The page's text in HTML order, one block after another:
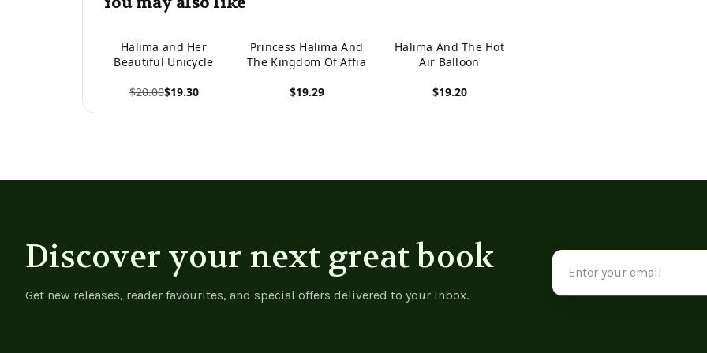
Halima and Her
Beautiful Unicycle
$20.00$19.30
Princess Halima And
The Kingdom Of Affia
$19.29
Halima And The Hot
Air Balloon
$19.20
Discover your next great book
Get new releases, reader favourites, and special offers delivered to your inbox.
Email
Address